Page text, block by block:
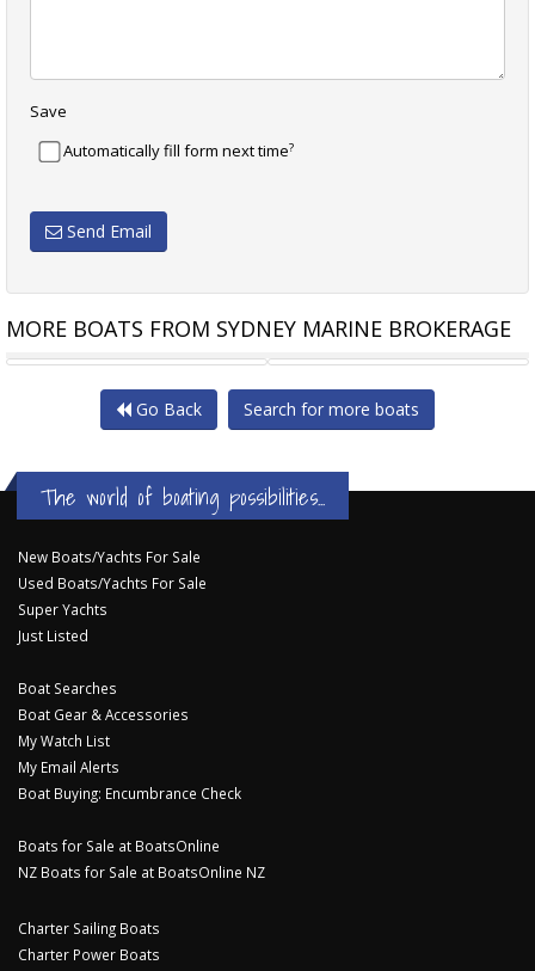
Save
Automatically fill form next time?
Send Email
MORE BOATS FROM SYDNEY MARINE BROKERAGE
LTD 55 RIVIERA 47 OPEN FLYBRIDGE SASGA
Go Back Search for more boats
The world of boating possibilities...
New Boats/Yachts For Sale
Used Boats/Yachts For Sale
Super Yachts
Just Listed
Boat Searches
Boat Gear & Accessories
My Watch List
My Email Alerts
Boat Buying: Encumbrance Check
Boats for Sale at BoatsOnline
NZ Boats for Sale at BoatsOnline NZ
Charter Sailing Boats
Charter Power Boats